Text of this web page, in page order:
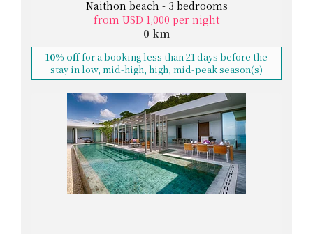
Naithon beach - 3 bedrooms
from USD 1,000 per night
0 km
10% offfor a booking less than 21 days before the
stay in low, mid-high, high, mid-peak season(s)